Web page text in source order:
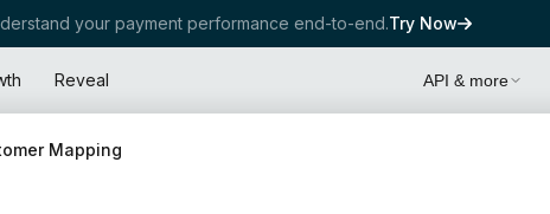
your payment performance end-to-end.Try Now
Reveal API & more
Mapping